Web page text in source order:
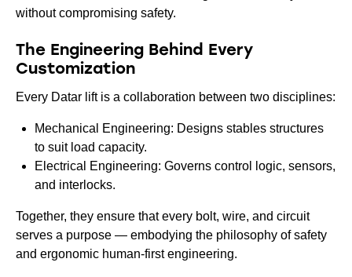
without compromising safety.
The Engineering Behind Every
Customization
Every Datar lift is a collaboration between two disciplines:
Mechanical Engineering: Designs stables structures
to suit load capacity.
Electrical Engineering: Governs control logic, sensors,
and interlocks.
Together, they ensure that every bolt, wire, and circuit
serves a purpose — embodying the philosophy of safety
and ergonomic human-first engineering.